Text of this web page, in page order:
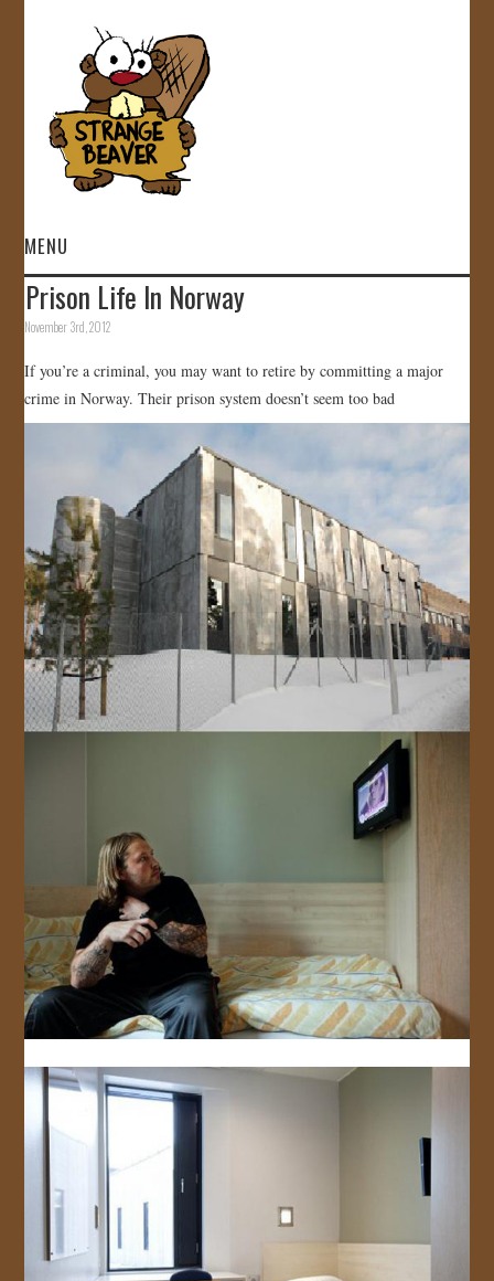
MENU
HOME
GALLERY
JOIN US!
CONTACT
Prison Life In Norway
November 3rd, 2012
If you’re a criminal, you may want to retire by committing a major
crime in Norway. Their prison system doesn’t seem too bad